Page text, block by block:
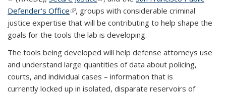
Defender's Office(link is external)
, groups with considerable criminal
justice expertise that will be contributing to help shape the
goals for the tools the lab is developing.
The tools being developed will help defense attorneys use
and understand large quantities of data about policing,
courts, and individual cases – information that is
currently locked up in isolated, disparate reservoirs of